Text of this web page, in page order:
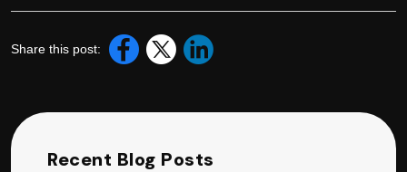
Share this post:
Recent Blog Posts